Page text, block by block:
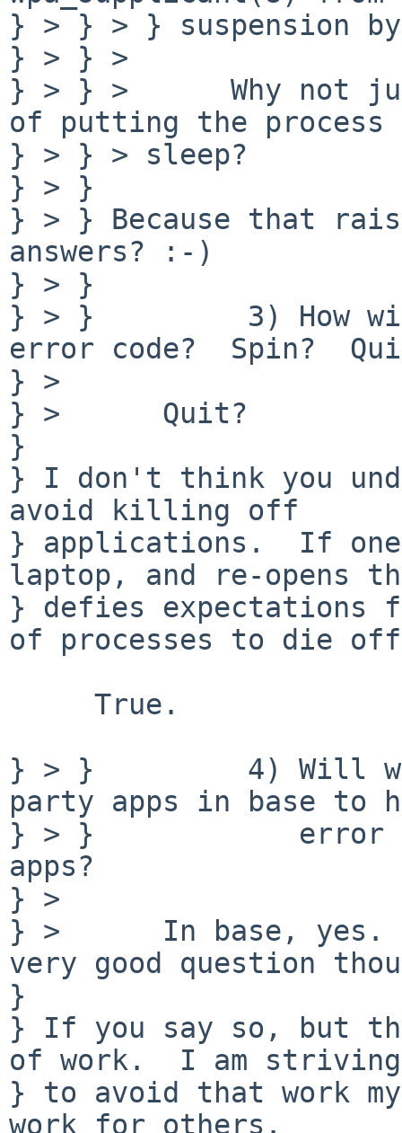
} > } > } suspension by
} > } >
} > } >      Why not
of putting the process
} > } > sleep?
} > }
} > } Because that
answers? :-)
} > }
} > }         3) How
error code?  Spin?
} >
} >      Quit?
}
} I don't think you
avoid killing off
} applications.  If
laptop, and re-opens
} defies expectations
of processes to die
} > }         4) Will we
party apps in base to
} > }            error
apps?
} >
} >      In base, yes.
very good question
}
} If you say so, but
of work.  I am striving
} to avoid that work
work for others.